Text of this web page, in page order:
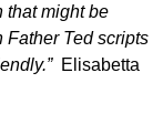
that might be
Father Ted scripts
Elisabetta